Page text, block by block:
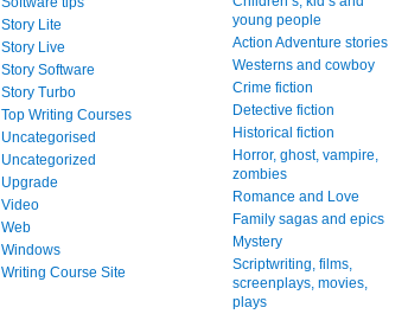
Story Lite
Story Live
Story Software
Story Turbo
Top Writing Courses
Uncategorised
Uncategorized
Upgrade
Video
Web
Windows
Writing Course Site
young people
Action Adventure stories
Westerns and cowboy
Crime fiction
Detective fiction
Historical fiction
Horror, ghost, vampire,
zombies
Romance and Love
Family sagas and epics
Mystery
Scriptwriting, films,
screenplays, movies,
plays